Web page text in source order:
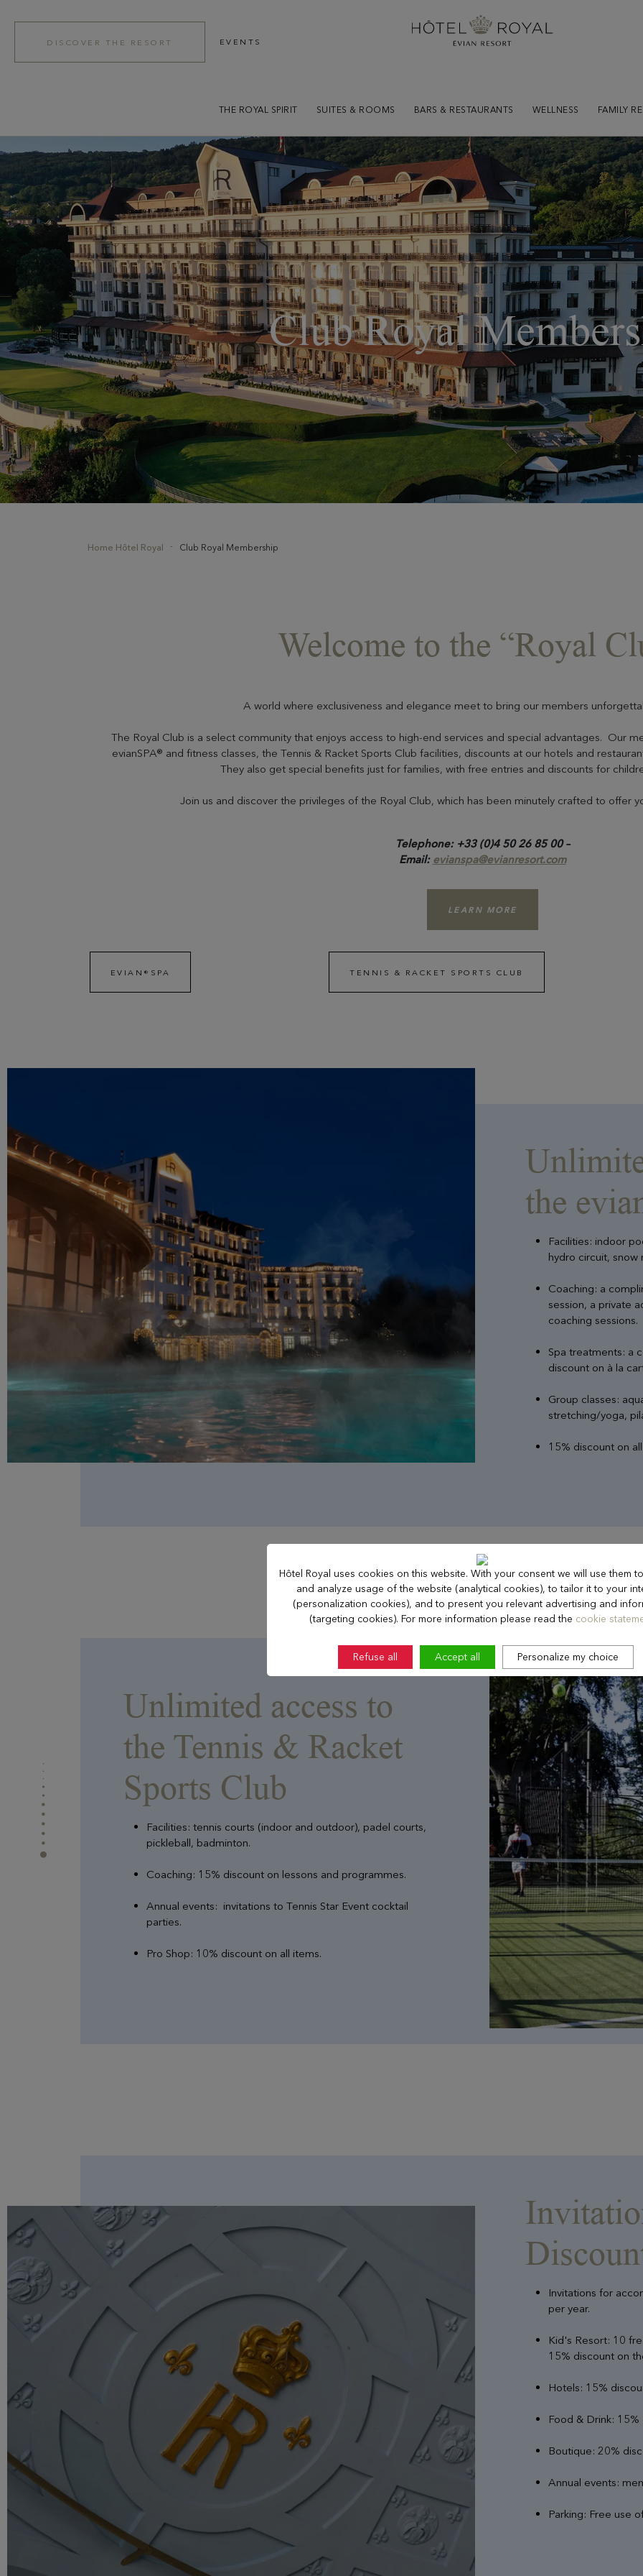
Evian Resort
Hôtel Ermitage
Les Mélèzes
Les Thermes evian®
The Amundi Evian
Championship
DISCOVER THE RESORT EVENTS
THE ROYAL SPIRIT SUITES & ROOMS BARS & RESTAURANTS WELLNESS FAMILY
Club Royal
Home Hôtel Royal Club Royal Membership
Welcome to the “Royal
A world where exclusiveness and elegance meet to bring our members
The Royal Club is a select community that enjoys access to high-end services and special advantages. Our
evianSPA® and fitness classes, the Tennis & Racket Sports Club facilities, discounts at our hotels and
They also get special benefits just for families, with free entries and discounts for
Join us and discover the privileges of the Royal Club, which has been minutely crafted to offer
Telephone: +33 (0)4 50 26 85 00 –
Email: evianspa@evianresort.com
LEARN MORE
EVIAN®SPA TENNIS & RACKET SPORTS CLUB
the
Facilities: indoor
hydro circuit,
Coaching: a
session, a private
coaching sessions.
Spa treatments: a
discount on à la
Group classes:
stretching/yoga,
15% discount on
Unlimited access to
the Tennis & Racket
Sports Club
Facilities: tennis courts (indoor and outdoor), padel courts,
pickleball, badminton.
Coaching: 15% discount on lessons and programmes.
Annual events: invitations to Tennis Star Event cocktail
parties.
Pro Shop: 10% discount on all items.
Invitations for
per year.
Kid's Resort: 10
15% discount on
Hotels: 15%
Food & Drink:
Boutique: 20%
Annual events:
Parking: Free use
Hôtel Royal uses cookies on this website. With your consent we will use them
and analyze usage of the website (analytical cookies), to tailor it to your
(personalization cookies), and to present you relevant advertising and
(targeting cookies). For more information please read the cookie
Refuse all Accept all Personalize my choice